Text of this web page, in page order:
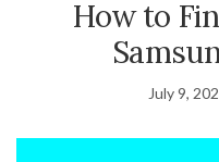
How to
July 9,